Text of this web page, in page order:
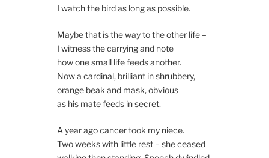
I watch the bird as long as possible.
Maybe that is the way to the other life –
I witness the carrying and note
how one small life feeds another.
Now a cardinal, brilliant in shrubbery,
orange beak and mask, obvious
as his mate feeds in secret.
A year ago cancer took my niece.
Two weeks with little rest – she ceased